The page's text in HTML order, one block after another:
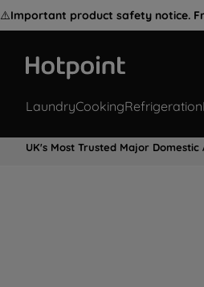
⚠️Important product safety notice.
LaundryCookingRefrigeration
UK's Most Trusted Major